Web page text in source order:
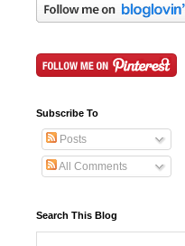
Subscribe To
Posts
All Comments
Search This Blog